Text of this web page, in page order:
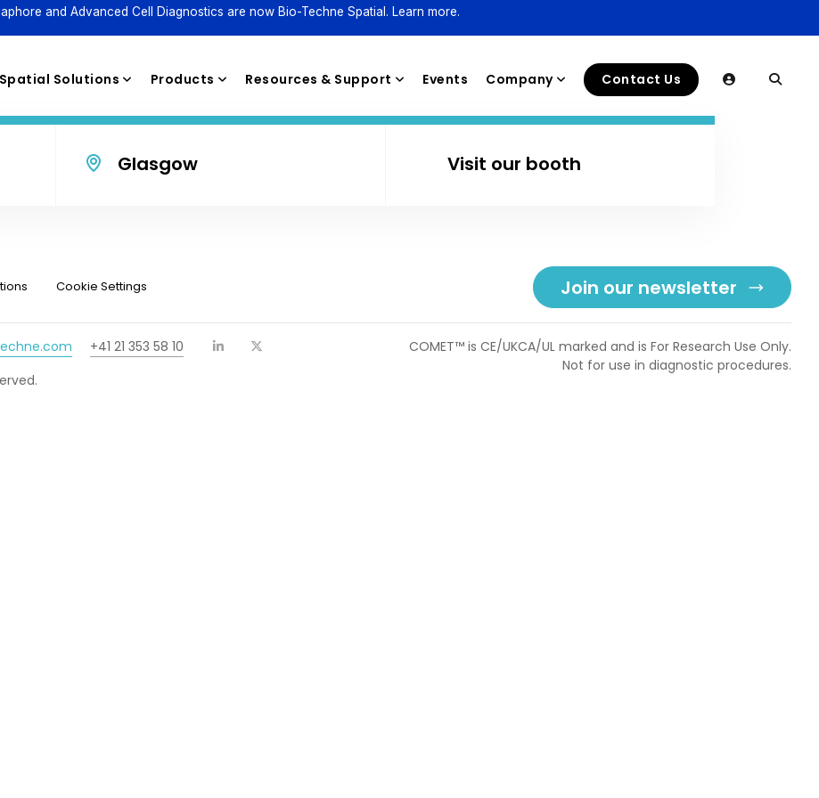
and Advanced Cell Diagnostics are now Bio-Techne Spatial. Learn more.
Spatial Solutions Products Resources & Support Events Company Contact Us
Glasgow Visit our booth
Cookie Settings Join our newsletter
+41 21 353 58 10
COMET™ is CE/UKCA/UL marked and is For Research Use Only.
Not for use in diagnostic procedures.